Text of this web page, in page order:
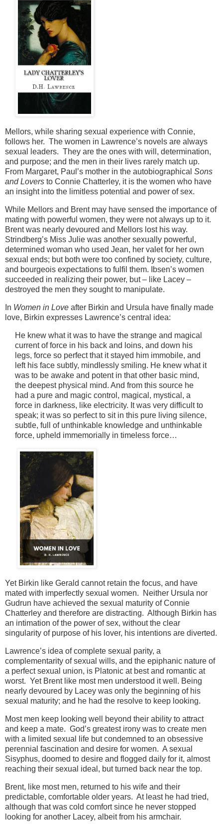
Mellors, while sharing sexual experience with Connie,
follows her. The women in Lawrence’s novels are always
sexual leaders. They are the ones with will, determination,
and purpose; and the men in their lives rarely match up.
From Margaret, Paul’s mother in the autobiographical Sons
and Lovers to Connie Chatterley, it is the women who have
an insight into the limitless potential and power of sex.
While Mellors and Brent may have sensed the importance of
mating with powerful women, they were not always up to it.
Brent was nearly devoured and Mellors lost his way.
Strindberg’s Miss Julie was another sexually powerful,
determined woman who used Jean, her valet for her own
sexual ends; but both were too confined by society, culture,
and bourgeois expectations to fulfil them. Ibsen’s women
succeeded in realizing their power, but – like Lacey –
destroyed the men they sought to manipulate.
In Women in Love after Birkin and Ursula have finally made
love, Birkin expresses Lawrence’s central idea:
He knew what it was to have the strange and magical
current of force in his back and loins, and down his
legs, force so perfect that it stayed him immobile, and
left his face subtly, mindlessly smiling. He knew what it
was to be awake and potent in that other basic mind,
the deepest physical mind. And from this source he
had a pure and magic control, magical, mystical, a
force in darkness, like electricity. It was very difficult to
speak; it was so perfect to sit in this pure living silence,
subtle, full of unthinkable knowledge and unthinkable
force, upheld immemorially in timeless force…
Yet Birkin like Gerald cannot retain the focus, and have
mated with imperfectly sexual women. Neither Ursula nor
Gudrun have achieved the sexual maturity of Connie
Chatterley and therefore are distracting. Although Birkin has
an intimation of the power of sex, without the clear
singularity of purpose of his lover, his intentions are diverted.
Lawrence’s idea of complete sexual parity, a
complementarity of sexual wills, and the epiphanic nature of
a perfect sexual union, is Platonic at best and romantic at
worst. Yet Brent like most men understood it well. Being
nearly devoured by Lacey was only the beginning of his
sexual maturity; and he had the resolve to keep looking.
Most men keep looking well beyond their ability to attract
and keep a mate. God’s greatest irony was to create men
with a limited sexual life but condemned to an obsessive
perennial fascination and desire for women. A sexual
Sisyphus, doomed to desire and flogged daily for it, almost
reaching their sexual ideal, but turned back near the top.
Brent, like most men, returned to his wife and their
predictable, comfortable older years. At least he had tried,
although that was cold comfort since he never stopped
looking for another Lacey, albeit from his armchair.